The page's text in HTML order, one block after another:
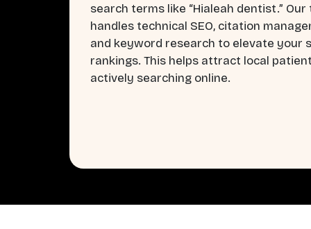
search terms like “Hialeah dentist.” Our
handles technical SEO, citation
and keyword research to elevate your
rankings. This helps attract local
actively searching online.